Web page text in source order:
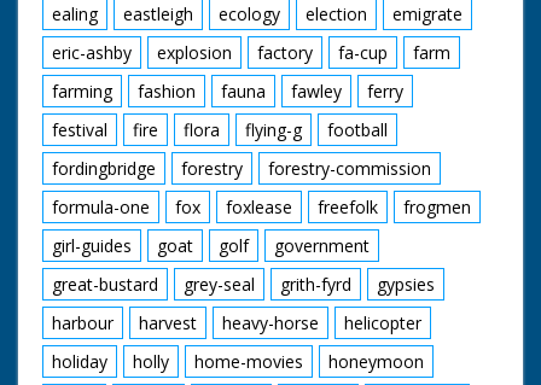
ealing
eastleigh ecology election
emigrate
eric-ashby
explosion factory fa-cup
farm
farming
fashion fauna fawley
ferry
festival
fire flora flying-g
football
fordingbridge
forestry
forestry-commission
formula-one
fox foxlease freefolk
frogmen
girl-guides
goat golf
government
great-bustard
grey-seal grith-fyrd
gypsies
harbour
harvest heavy-horse
helicopter
holiday
holly home-movies
honeymoon